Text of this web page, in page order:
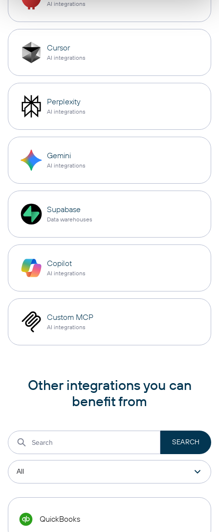
AI integrations
Cursor
AI integrations
Perplexity
AI integrations
Gemini
AI integrations
Supabase
Data warehouses
Copilot
AI integrations
Custom MCP
AI integrations
Other integrations you can
benefit from
QuickBooks